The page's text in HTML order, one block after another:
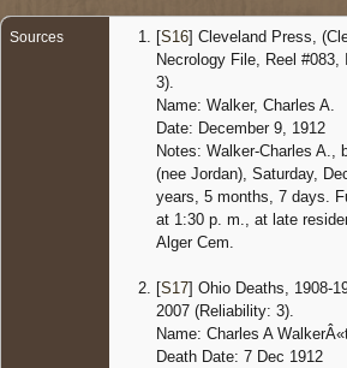
Sources [S16] Cleveland Press,
Necrology File, Reel
3).
Name: Walker, Charles A.
Date: December 9, 1912
Notes: Walker-Charles A.,
(nee Jordan), Saturday,
years, 5 months, 7 days.
at 1:30 p. m., at late
Alger Cem.
[S17] Ohio Deaths, 1908-
2007 (Reliability: 3).
Name: Charles A
Death Date: 7 Dec 1912